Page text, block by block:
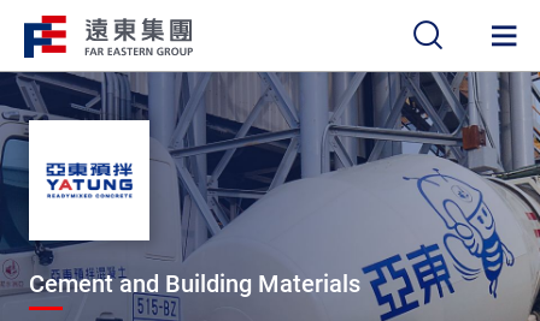
中
Cement and Building Materials